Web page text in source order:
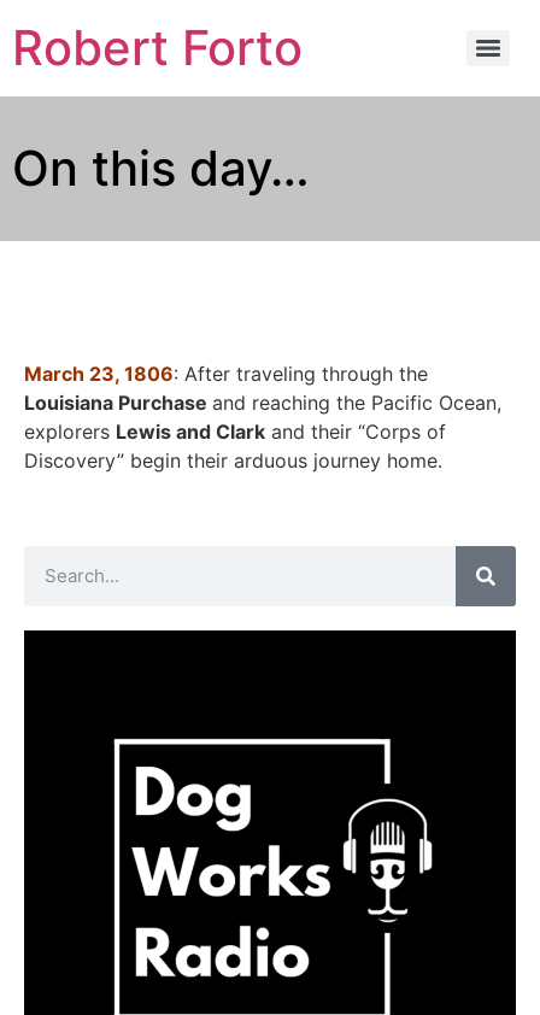
Robert Forto
On this day…
March 23, 1806: After traveling through the
Louisiana Purchase and reaching the Pacific Ocean,
explorers Lewis and Clark and their “Corps of
Discovery” begin their arduous journey home.